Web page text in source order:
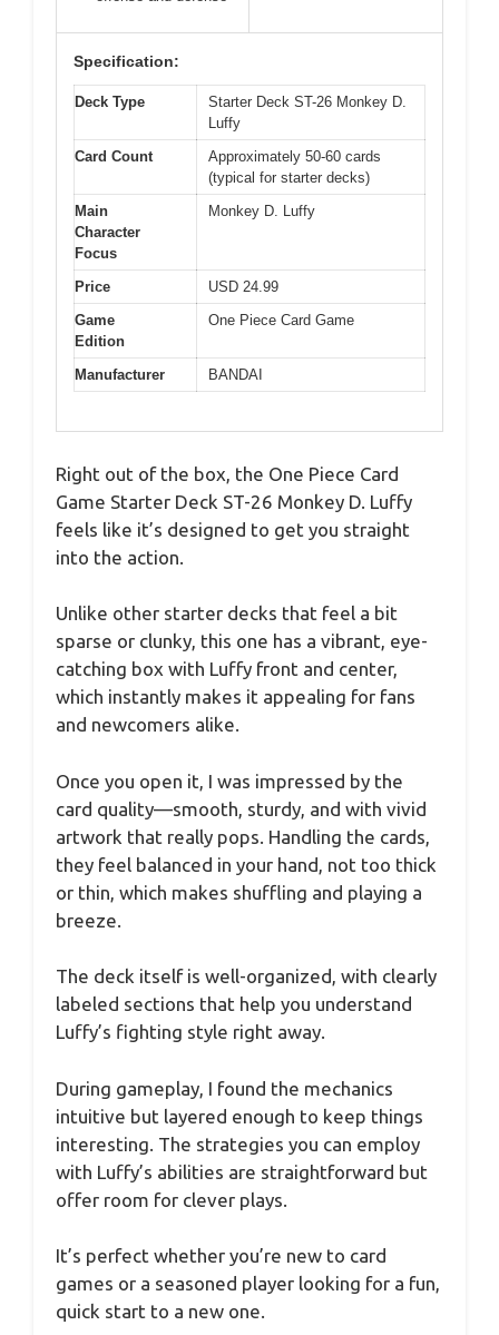
Specification:
Deck Type
Starter Deck ST-26 Monkey D.
Luffy
Card Count
Approximately 50-60 cards
(typical for starter decks)
Main
Character
Focus
Monkey D. Luffy
Price
USD 24.99
Game
Edition
One Piece Card Game
Manufacturer BANDAI
Right out of the box, the One Piece Card
Game Starter Deck ST-26 Monkey D. Luffy
feels like it’s designed to get you straight
into the action.
Unlike other starter decks that feel a bit
sparse or clunky, this one has a vibrant, eye-
catching box with Luffy front and center,
which instantly makes it appealing for fans
and newcomers alike.
Once you open it, I was impressed by the
card quality—smooth, sturdy, and with vivid
artwork that really pops. Handling the cards,
they feel balanced in your hand, not too thick
or thin, which makes shuffling and playing a
breeze.
The deck itself is well-organized, with clearly
labeled sections that help you understand
Luffy’s fighting style right away.
During gameplay, I found the mechanics
intuitive but layered enough to keep things
interesting. The strategies you can employ
with Luffy’s abilities are straightforward but
offer room for clever plays.
It’s perfect whether you’re new to card
games or a seasoned player looking for a fun,
quick start to a new one.